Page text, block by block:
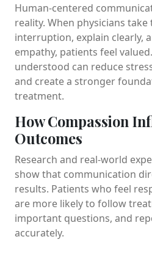
Human-centered
reality. When physicians
interruption, explain clearly,
empathy, patients feel
understood can reduce
and create a stronger
treatment.
How Compassion
Outcomes
Research and real-world
show that communication
results. Patients who feel
are more likely to follow
important questions, and
accurately.